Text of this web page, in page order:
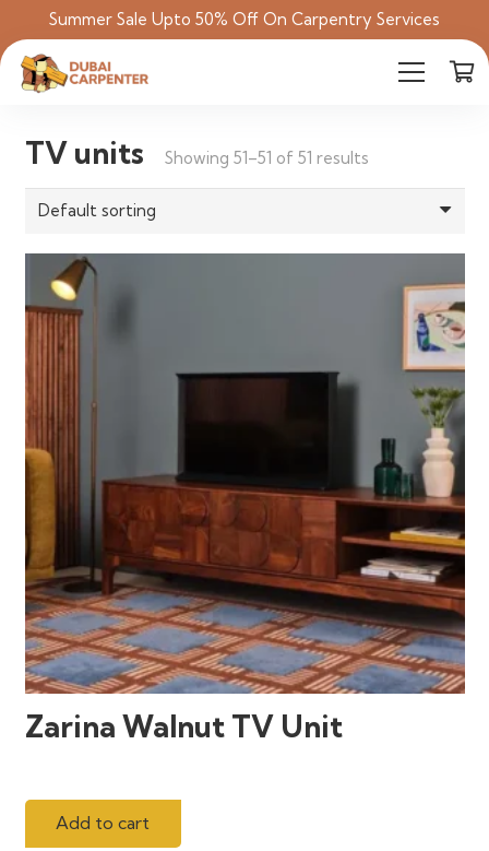
Summer Sale Upto 50% Off On Carpentry Services
TV units Showing 51–51 of 51 results
Zarina Walnut TV Unit
Add to cart